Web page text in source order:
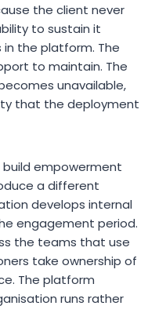
the client never
to sustain it
the platform. The
to maintain. The
unavailable,
that the deployment
empowerment
a different
develops internal
engagement period.
the teams that use
take ownership of
The platform
runs rather